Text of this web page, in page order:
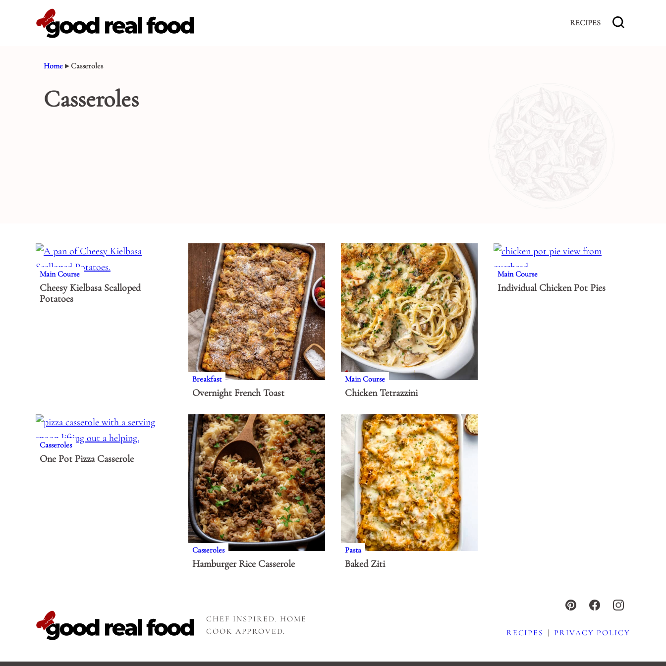
RECIPES
Home ▸Casseroles
Casseroles
Main Course
Cheesy Kielbasa Scalloped
Potatoes
Breakfast
Overnight French Toast
Main Course
Chicken Tetrazzini
Main Course
Individual Chicken Pot Pies
Casseroles
One Pot Pizza Casserole
Casseroles
Hamburger Rice Casserole
Pasta
Baked Ziti
CHEF INSPIRED. HOME
COOK APPROVED.
RECIPES PRIVACY POLICY